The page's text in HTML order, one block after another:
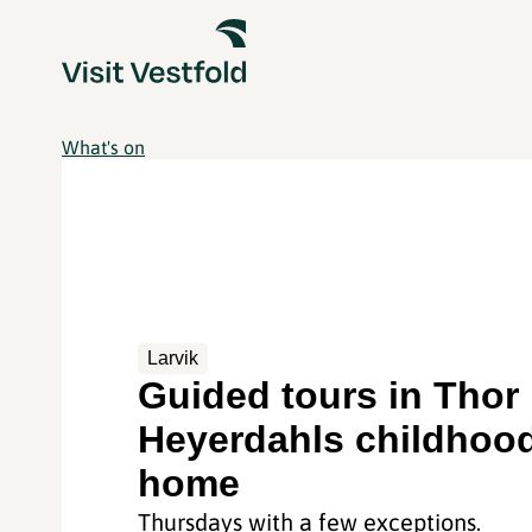
What's on
Larvik
Guided tours in Thor
Heyerdahls
home
Thursdays with a few exceptions.